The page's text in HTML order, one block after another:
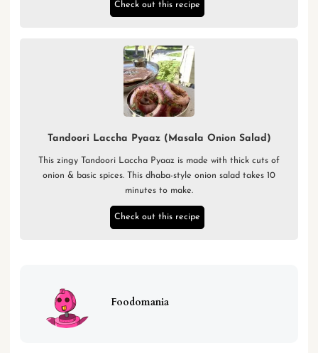
Check out this recipe
Tandoori Laccha Pyaaz (Masala Onion Salad)
This zingy Tandoori Laccha Pyaaz is made with thick cuts of
onion & basic spices. This dhaba-style onion salad takes 10
minutes to make.
Check out this recipe
Foodomania